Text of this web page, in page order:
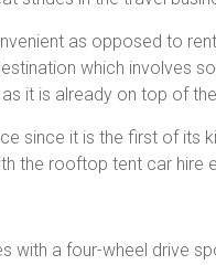
as opposed to
which involves
it is already on top of
since it is the first of its
the rooftop tent car hire
with a four-wheel drive